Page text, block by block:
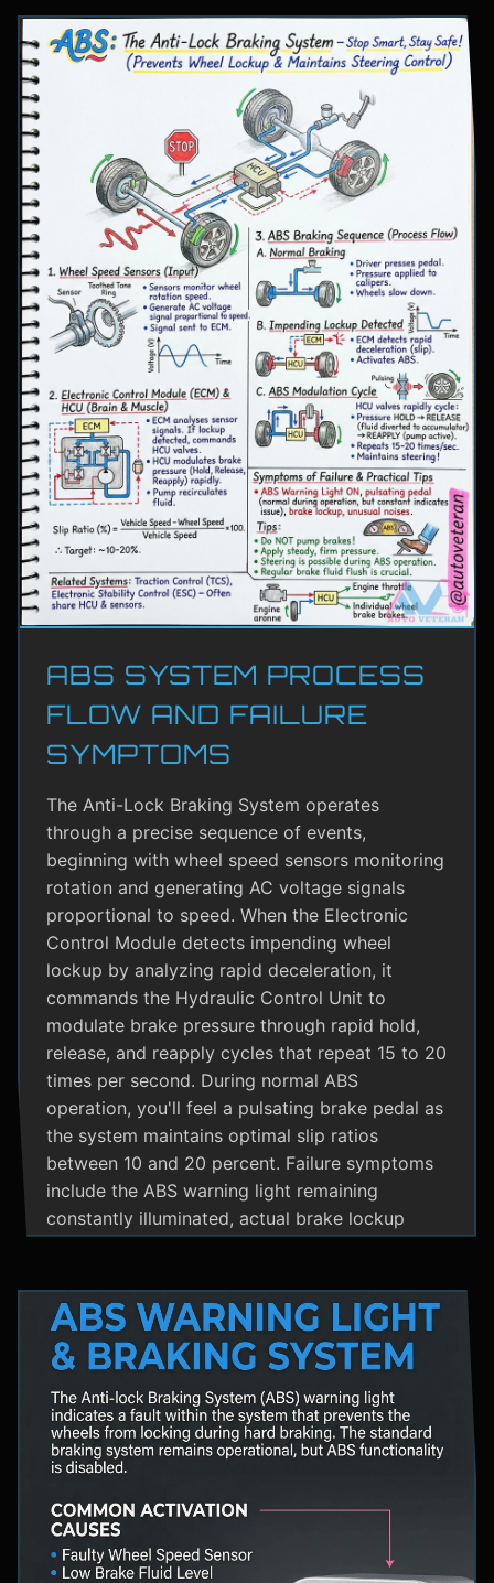
ABS SYSTEM PROCESS
FLOW AND FAILURE
SYMPTOMS
The Anti-Lock Braking System operates
through a precise sequence of events,
beginning with wheel speed sensors monitoring
rotation and generating AC voltage signals
proportional to speed. When the Electronic
Control Module detects impending wheel
lockup by analyzing rapid deceleration, it
commands the Hydraulic Control Unit to
modulate brake pressure through rapid hold,
release, and reapply cycles that repeat 15 to 20
times per second. During normal ABS
operation, you'll feel a pulsating brake pedal as
the system maintains optimal slip ratios
between 10 and 20 percent. Failure symptoms
include the ABS warning light remaining
constantly illuminated, actual brake lockup
braking. Practical maintenance involves regular
brake fluid flushes and avoiding the instinct to
pump brakes during ABS activation, as this
capability. The ABS system shares components
with Traction Control and Electronic Stability
Control systems, often utilizing the same HCU
vehicle stability management.